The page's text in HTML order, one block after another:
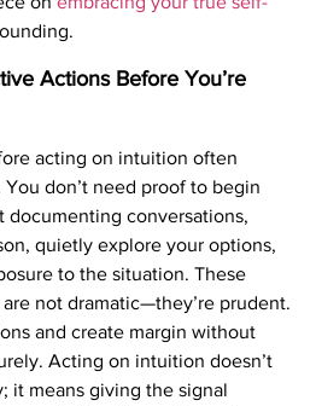
Actions Before You’re
acting on intuition often
don’t need proof to begin
documenting conversations,
quietly explore your options,
to the situation. These
not dramatic—they’re prudent.
and create margin without
Acting on intuition doesn’t
it means giving the signal